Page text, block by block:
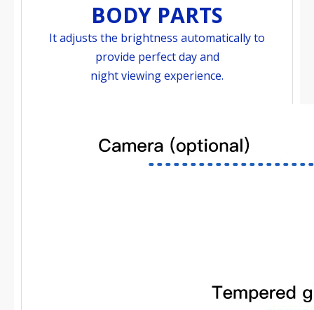
BODY PARTS
It adjusts the brightness automatically to
provide perfect day and
night viewing experience.